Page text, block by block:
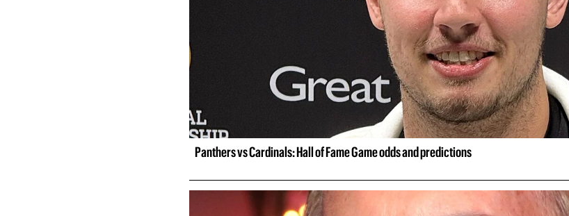
Panthers vs Cardinals: Hall of Fame Game odds and predictions